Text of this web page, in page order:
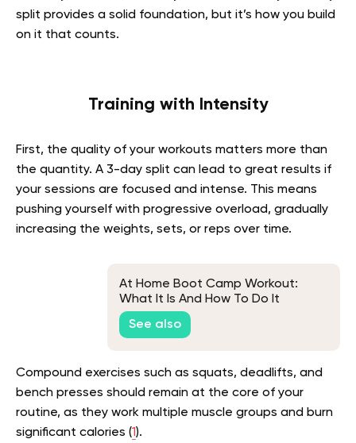
split provides a solid foundation, but it’s how you build
on it that counts.
Training with Intensity
First, the quality of your workouts matters more than
the quantity. A 3-day split can lead to great results if
your sessions are focused and intense. This means
pushing yourself with progressive overload, gradually
increasing the weights, sets, or reps over time.
At Home Boot Camp Workout:
What It Is And How To Do It
See also
Compound exercises such as squats, deadlifts, and
bench presses should remain at the core of your
routine, as they work multiple muscle groups and burn
significant calories (1).